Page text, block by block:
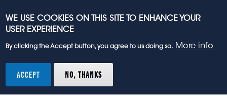
Request for Guide from Regulator
rights reserved.
WE USE COOKIES ON THIS SITE TO ENHANCE YOUR
USER EXPERIENCE
By clicking the Accept button, you agree to us doing so. More info
ACCEPT NO, THANKS